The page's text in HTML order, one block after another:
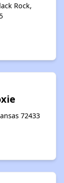
Rock,
72433